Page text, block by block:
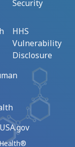
Security
HHS
Vulnerability
Disclosure
USA.gov